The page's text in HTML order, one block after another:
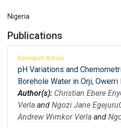
Nigeria
Publications
Research Article
pH Variations and
Borehole Water in Orji,
Author(s): Christian Ebere
Verla and Ngozi Jane Egejuru
Andrew Wirnkor Verla and